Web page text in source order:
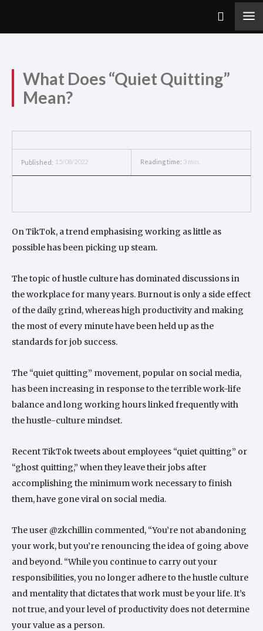
What Does “Quiet Quitting”
Mean?
Published: 15/08/2022 Reading time: 3 min.
On TikTok, a trend emphasising working as little as
possible has been picking up steam.
The topic of hustle culture has dominated discussions in
the workplace for many years. Burnout is only a side effect
of the daily grind, whereas high productivity and making
the most of every minute have been held up as the
standards for job success.
The “quiet quitting” movement, popular on social media,
has been increasing in response to the terrible work-life
balance and long working hours linked frequently with
the hustle-culture mindset.
Recent TikTok tweets about employees “quiet quitting” or
“ghost quitting,” when they leave their jobs after
accomplishing the minimum work necessary to finish
them, have gone viral on social media.
The user @zkchillin commented, “You’re not abandoning
your work, but you’re renouncing the idea of going above
and beyond. “While you continue to carry out your
responsibilities, you no longer adhere to the hustle culture
and mentality that dictates that work must be your life. It’s
not true, and your level of productivity does not determine
your value as a person.